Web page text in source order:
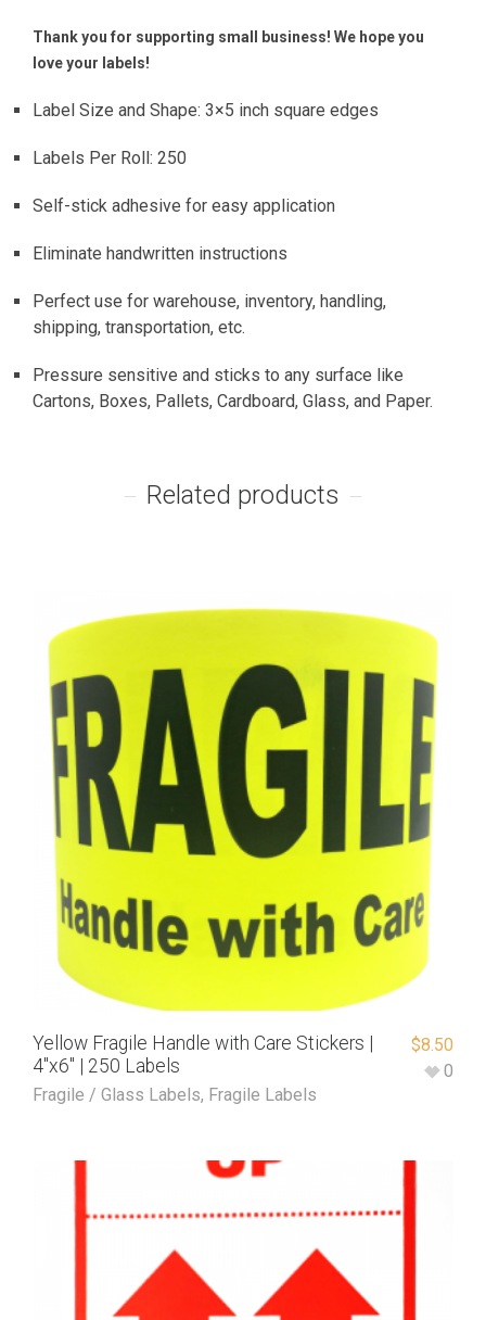
Thank you for supporting small business! We hope you
love your labels!
Label Size and Shape: 3×5 inch square edges
Labels Per Roll: 250
Self-stick adhesive for easy application
Eliminate handwritten instructions
Perfect use for warehouse, inventory, handling,
shipping, transportation, etc.
Pressure sensitive and sticks to any surface like
Cartons, Boxes, Pallets, Cardboard, Glass, and Paper.
Related products
Yellow Fragile Handle with Care Stickers |
4″x6″ | 250 Labels
Fragile / Glass Labels, Fragile Labels
$8.50
0